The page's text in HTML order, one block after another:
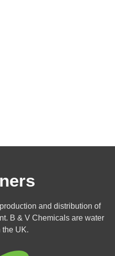
and distribution of
B & V Chemicals are water
the UK.